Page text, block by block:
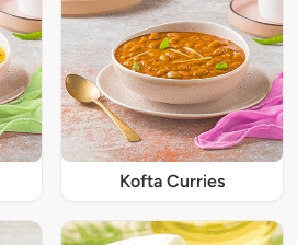
Kofta Curries